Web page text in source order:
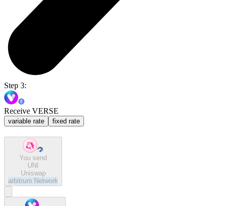
Step 3:
Receive VERSE
variable rate fixed rate
You send
UNI
Uniswap
arbitrum Network